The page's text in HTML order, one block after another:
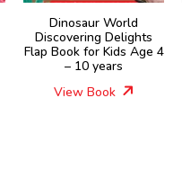
Dinosaur World
Discovering Delights
Flap Book for Kids Age 4
– 10 years
View Book